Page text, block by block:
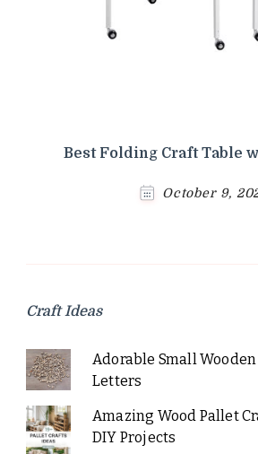
Best Folding Craft Table
October 9,
Craft Ideas
Adorable Small
Letters
Amazing Wood Pallet
DIY Projects